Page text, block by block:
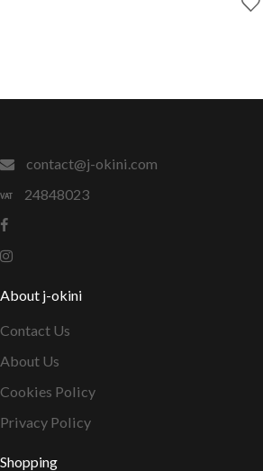
contact@j-okini.com
24848023
About j-okini
Contact Us
About Us
Cookies Policy
Privacy Policy
Shopping